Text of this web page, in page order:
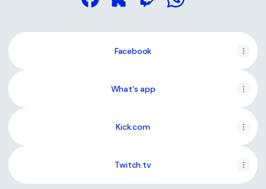
Facebook
What's app
Kick.com
Twitch.tv